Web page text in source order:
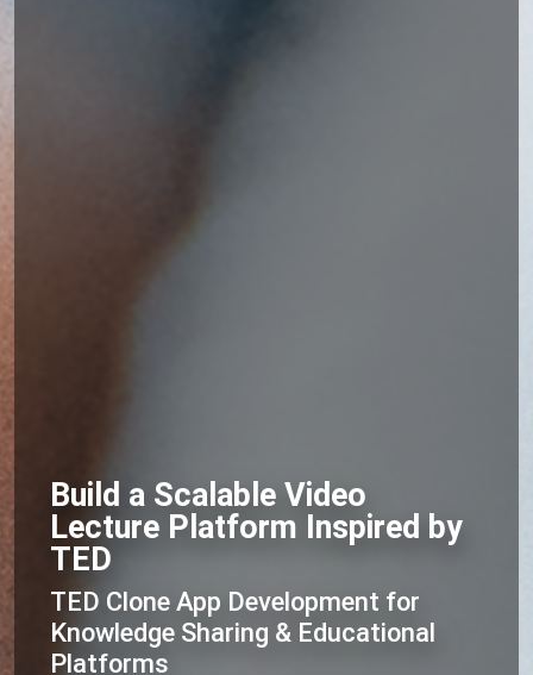
Build a Scalable Video
Lecture Platform Inspired by
TED
TED Clone App Development for
Knowledge Sharing & Educational
Platforms